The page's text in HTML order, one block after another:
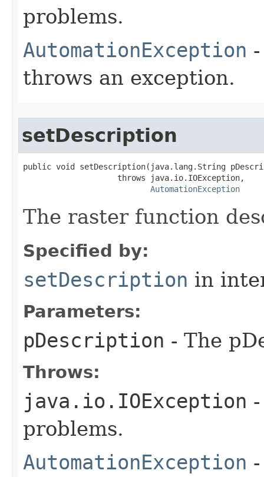
problems.
AutomationException
throws an exception.
setDescription
public void setDescription(java.lang.String
                    throws java.io.IOException,
AutomationException
The raster function
Specified by:
setDescription in
Parameters:
pDescription - The
Throws:
java.io.IOException
problems.
AutomationException